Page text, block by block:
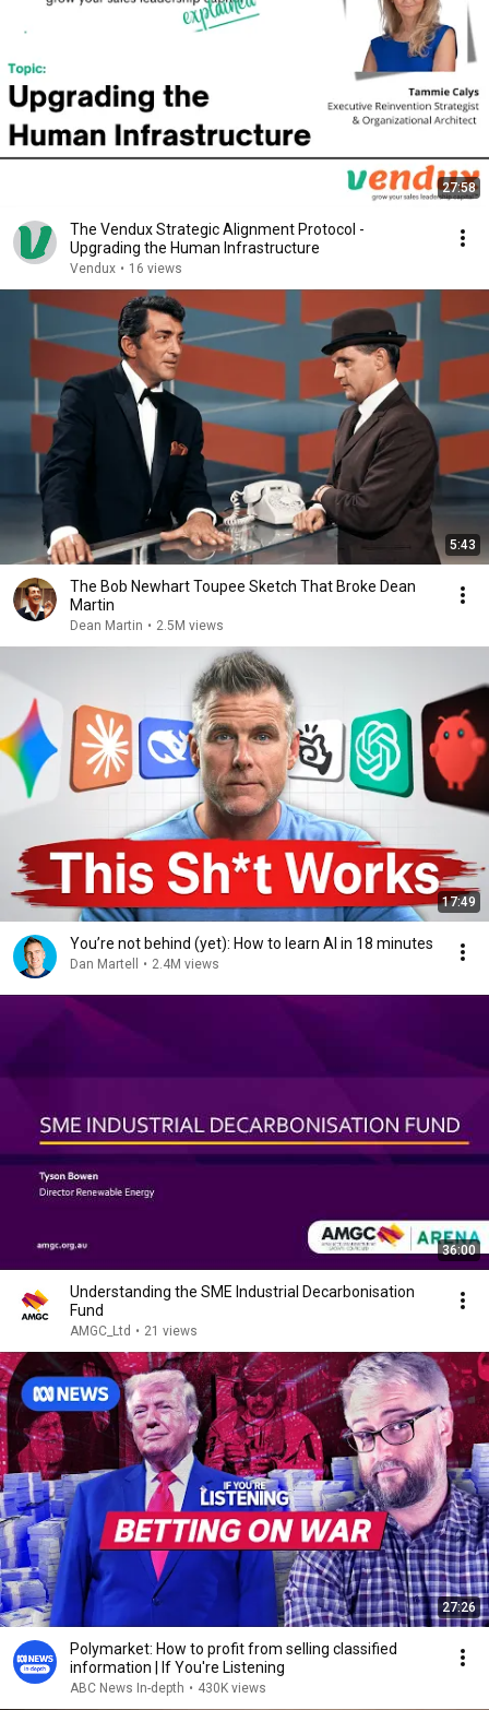
27:58
The Vendux Strategic Alignment Protocol -
Upgrading the Human Infrastructure
Vendux • 16 views
5:43
The Bob Newhart Toupee Sketch That Broke Dean
Martin
Dean Martin • 2.5M views
17:49
You’re not behind (yet): How to learn AI in 18 minutes
Dan Martell • 2.4M views
36:00
Understanding the SME Industrial Decarbonisation
Fund
AMGC_Ltd • 21 views
27:26
Polymarket: How to profit from selling classified
information | If You're Listening
ABC News In-depth • 430K views